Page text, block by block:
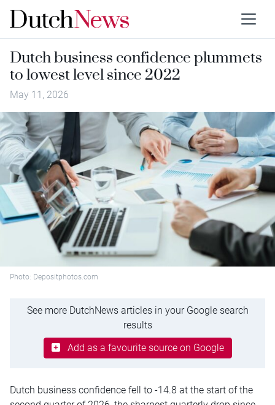
Dutch business confidence plummets
to lowest level since 2022
May 11, 2026
Photo: Depositphotos.com
See more DutchNews articles in your Google search
results
Add as a favourite source on Google
Dutch business confidence fell to -14.8 at the start of the